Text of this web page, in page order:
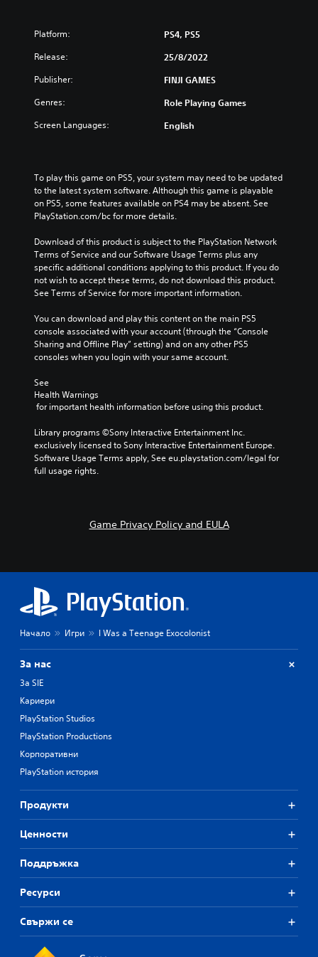
Platform: PS4, PS5
Release: 25/8/2022
Publisher: FINJI GAMES
Genres: Role Playing Games
Screen Languages: English
To play this game on PS5, your system may need to be updated
to the latest system software. Although this game is playable
on PS5, some features available on PS4 may be absent. See
PlayStation.com/bc for more details.
Download of this product is subject to the PlayStation Network
Terms of Service and our Software Usage Terms plus any
specific additional conditions applying to this product. If you do
not wish to accept these terms, do not download this product.
See Terms of Service for more important information.
You can download and play this content on the main PS5
console associated with your account (through the “Console
Sharing and Offline Play” setting) and on any other PS5
consoles when you login with your same account.
See
Health Warnings
for important health information before using this product.
Library programs ©Sony Interactive Entertainment Inc.
exclusively licensed to Sony Interactive Entertainment Europe.
Software Usage Terms apply, See eu.playstation.com/legal for
full usage rights.
Game Privacy Policy and EULA
Начало Игри I Was a Teenage Exocolonist
За нас
За SIE
Кариери
PlayStation Studios
PlayStation Productions
Корпоративни
PlayStation история
Продукти
Ценности
Поддръжка
Ресурси
Свържи се